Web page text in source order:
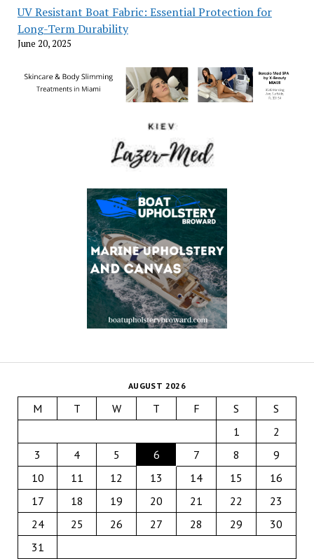
UV Resistant Boat Fabric: Essential Protection for
Long-Term Durability
June 20, 2025
AUGUST 2026
M T W T F S
S
1
2
3
4 5 6 7 8
9
10
11 12 13 14 15
16
17
18 19 20 21 22
23
24
25 26 27 28 29
30
31